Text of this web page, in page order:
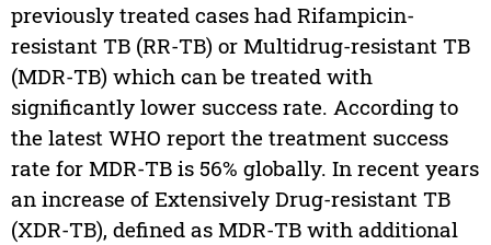
previously treated cases had Rifampicin-
resistant TB (RR-TB) or Multidrug-resistant TB
(MDR-TB) which can be treated with
significantly lower success rate. According to
the latest WHO report the treatment success
rate for MDR-TB is 56% globally. In recent years
an increase of Extensively Drug-resistant TB
(XDR-TB), defined as MDR-TB with additional